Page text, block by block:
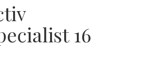
16